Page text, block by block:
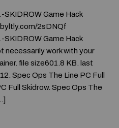
Game Hack
2sDNQf
Game Hack
necessarily work with your
file size601.8 KB. last
Spec Ops The Line PC Full
Full Skidrow. Spec Ops The